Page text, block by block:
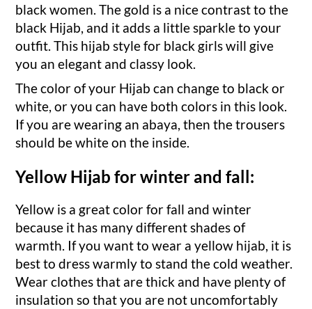
black women. The gold is a nice contrast to the
black Hijab, and it adds a little sparkle to your
outfit. This hijab style for black girls will give
you an elegant and classy look.
The color of your Hijab can change to black or
white, or you can have both colors in this look.
If you are wearing an abaya, then the trousers
should be white on the inside.
Yellow Hijab for winter and fall:
Yellow is a great color for fall and winter
because it has many different shades of
warmth. If you want to wear a yellow hijab, it is
best to dress warmly to stand the cold weather.
Wear clothes that are thick and have plenty of
insulation so that you are not uncomfortably